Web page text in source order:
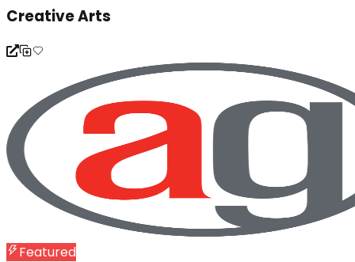
Creative Arts
Featured